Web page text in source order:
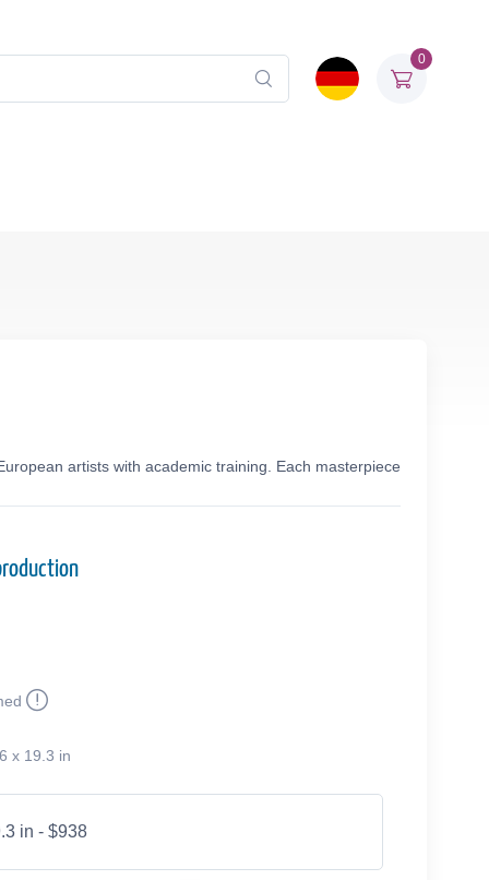
0
artists with academic training. Each masterpiece
x 19.3 in
in - $938